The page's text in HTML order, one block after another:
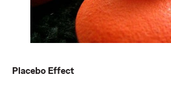
Placebo Effect
more engaging and effective…